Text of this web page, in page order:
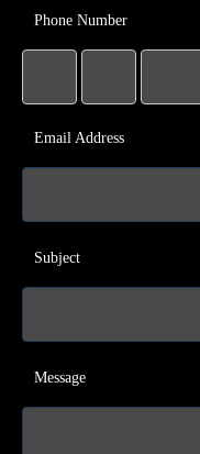
Phone Number
Email Address
Subject
Message